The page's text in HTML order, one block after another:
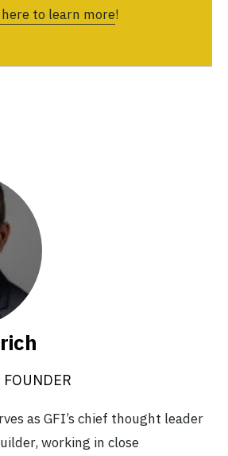
to learn more!
as GFI’s chief thought leader
working in close